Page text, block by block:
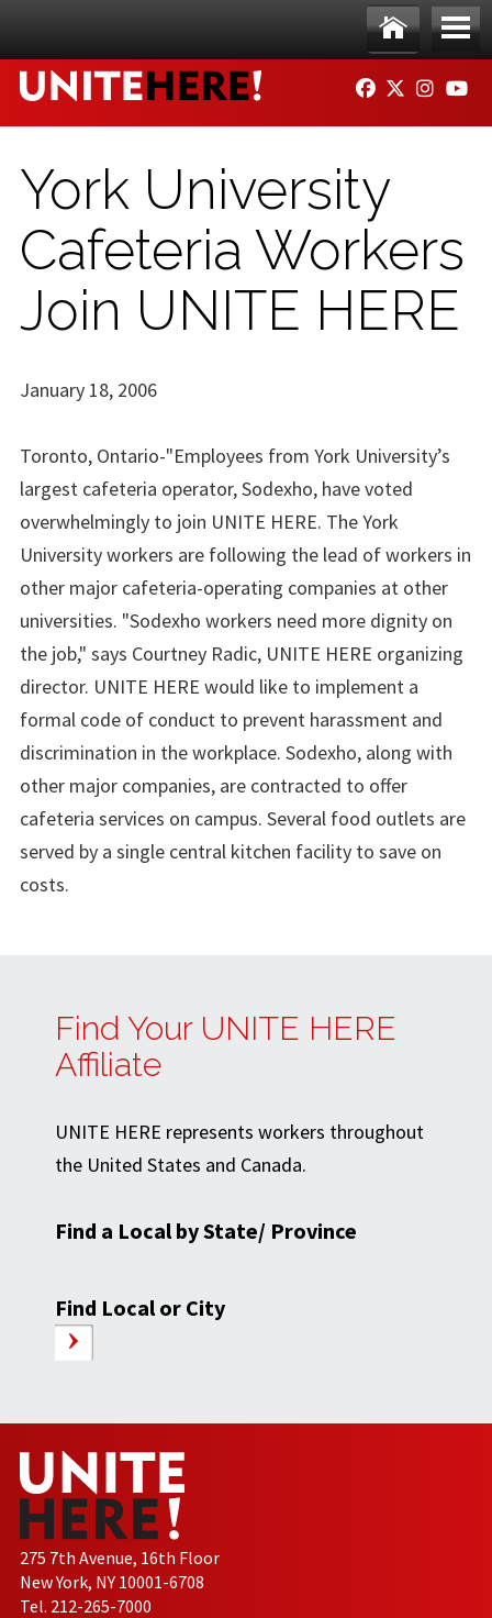
Ho
me
Me
nu
FACEBOOK
TWITTER
York University
Cafeteria Workers
Join UNITE HERE
January 18, 2006
Toronto, Ontario-"Employees from York University’s
largest cafeteria operator, Sodexho, have voted
overwhelmingly to join UNITE HERE. The York
University workers are following the lead of workers in
other major cafeteria-operating companies at other
universities. "Sodexho workers need more dignity on
the job," says Courtney Radic, UNITE HERE organizing
director. UNITE HERE would like to implement a
formal code of conduct to prevent harassment and
discrimination in the workplace. Sodexho, along with
other major companies, are contracted to offer
cafeteria services on campus. Several food outlets are
served by a single central kitchen facility to save on
costs.
Find Your UNITE HERE
Affiliate
UNITE HERE represents workers throughout
the United States and Canada.
Find a Local by State/ Province
Find Local or City
275 7th Avenue, 16th Floor
New York, NY 10001-6708
Tel. 212-265-7000